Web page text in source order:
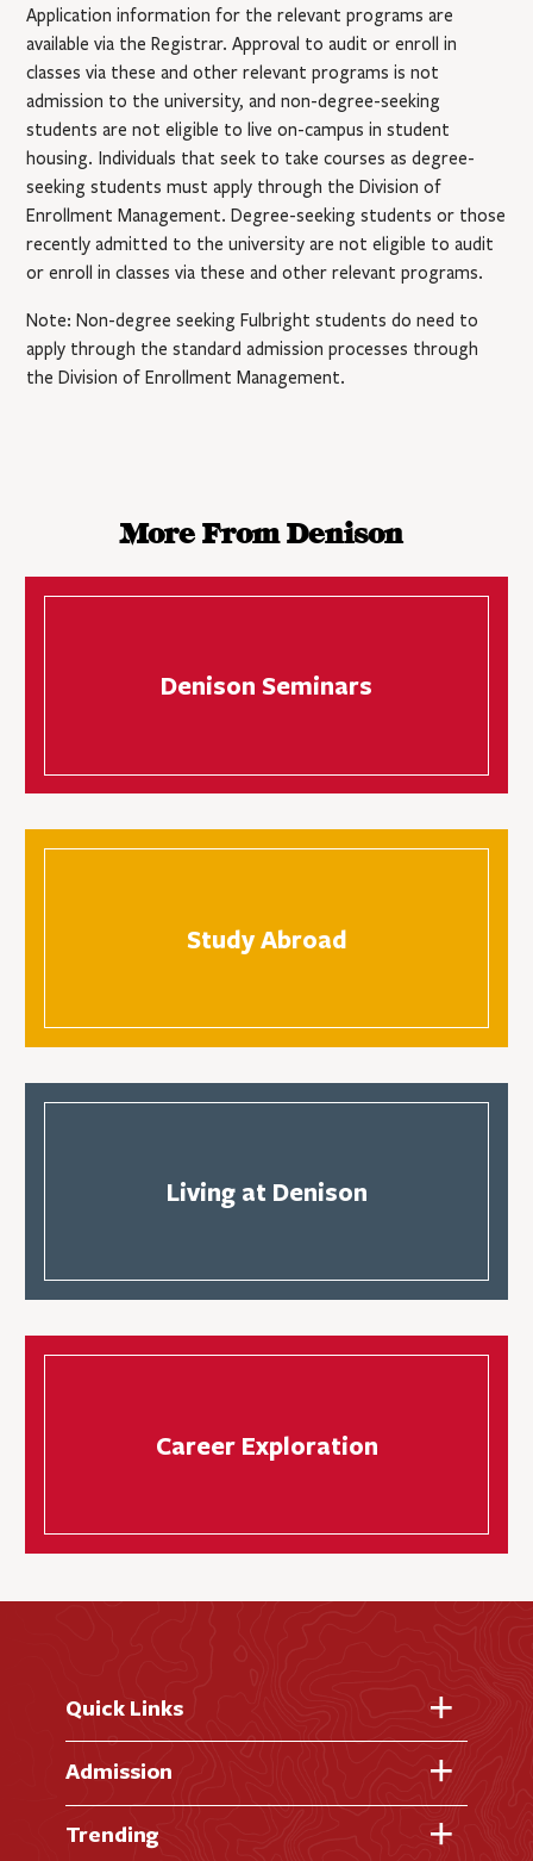
Application information for the relevant programs are
available via the Registrar. Approval to audit or enroll in
classes via these and other relevant programs is not
admission to the university, and non-degree-seeking
students are not eligible to live on-campus in student
housing. Individuals that seek to take courses as degree-
seeking students must apply through the Division of
Enrollment Management. Degree-seeking students or those
recently admitted to the university are not eligible to audit
or enroll in classes via these and other relevant programs.
Note: Non-degree seeking Fulbright students do need to
apply through the standard admission processes through
the Division of Enrollment Management.
More From Denison
Denison Seminars
Study Abroad
Living at Denison
Career Exploration
Quick Links
Fast Facts
Academic Calendar
Academic Programs
Admission
Virtual Tour
Trending